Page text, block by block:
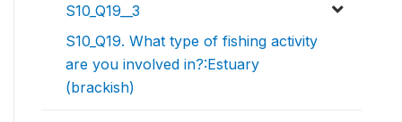
S10_Q19__3
S10_Q19. What type of fishing activity
are you involved in?:Estuary
(brackish)